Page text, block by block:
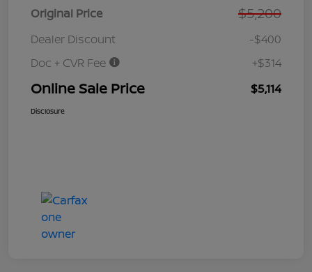
Original Price $5,200
Dealer Discount
-$400
Doc + CVR Fee
+$314
Online Sale Price $5,114
Disclosure